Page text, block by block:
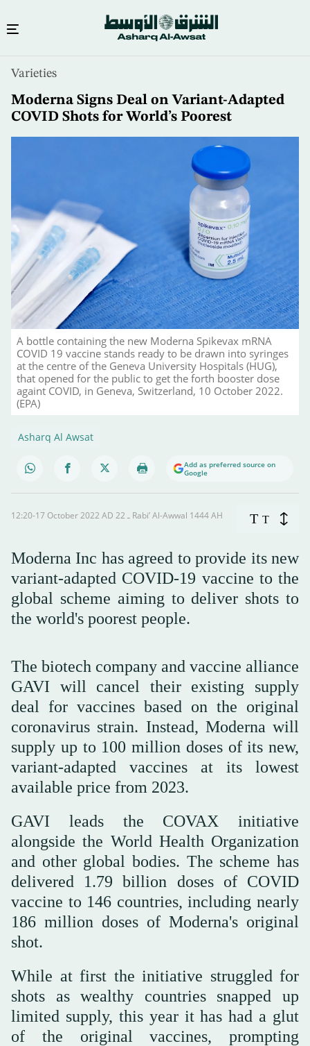
content
Varieties
Moderna Signs Deal on Variant-Adapted
COVID Shots for World’s Poorest
A bottle containing the new Moderna Spikevax mRNA
COVID 19 vaccine stands ready to be drawn into syringes
at the centre of the Geneva University Hospitals (HUG),
that opened for the public to get the forth booster dose
againt COVID, in Geneva, Switzerland, 10 October 2022.
(EPA)
Asharq Al Awsat
Add as preferred source on
Google
12:20-17 October 2022 AD ـ 22 Rabi’ Al-Awwal 1444 AH T T
Moderna Inc has agreed to provide its new
variant-adapted COVID-19 vaccine to the
global scheme aiming to deliver shots to
the world's poorest people.
The biotech company and vaccine alliance
GAVI will cancel their existing supply
deal for vaccines based on the original
coronavirus strain. Instead, Moderna will
supply up to 100 million doses of its new,
variant-adapted vaccines at its lowest
available price from 2023.
GAVI leads the COVAX initiative
alongside the World Health Organization
and other global bodies. The scheme has
delivered 1.79 billion doses of COVID
vaccine to 146 countries, including nearly
186 million doses of Moderna's original
shot.
While at first the initiative struggled for
shots as wealthy countries snapped up
limited supply, this year it has had a glut
of the original vaccines, prompting